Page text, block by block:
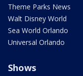
Theme Parks News
Walt Disney World
Sea World Orlando
Universal Orlando
Shows